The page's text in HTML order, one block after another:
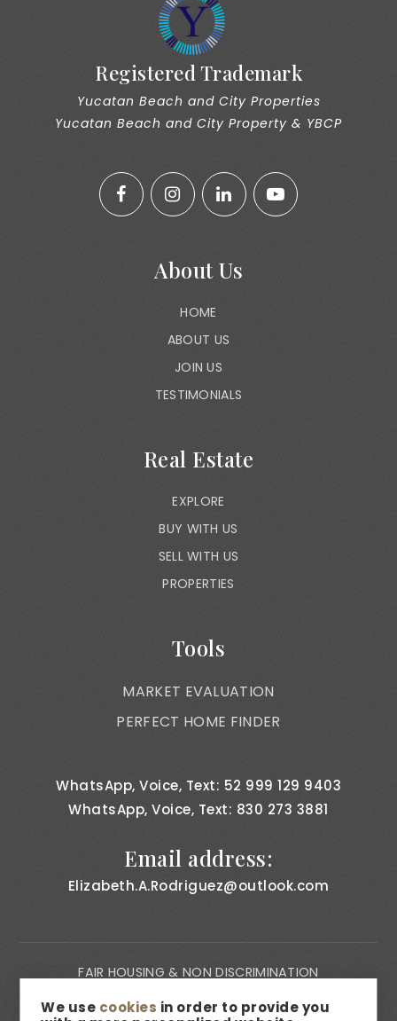
Registered Trademark
Yucatan Beach and City Properties
Yucatan Beach and City Property & YBCP
About Us
HOME
ABOUT US
JOIN US
TESTIMONIALS
Real Estate
EXPLORE
BUY WITH US
SELL WITH US
PROPERTIES
Tools
MARKET EVALUATION
PERFECT HOME FINDER
WhatsApp, Voice, Text: 52 999 129 9403
WhatsApp, Voice, Text: 830 273 3881
Email address:
Elizabeth.A.Rodriguez@outlook.com
FAIR HOUSING & NON DISCRIMINATION
PRIVACY NOTICE
We use cookies in order to provide you